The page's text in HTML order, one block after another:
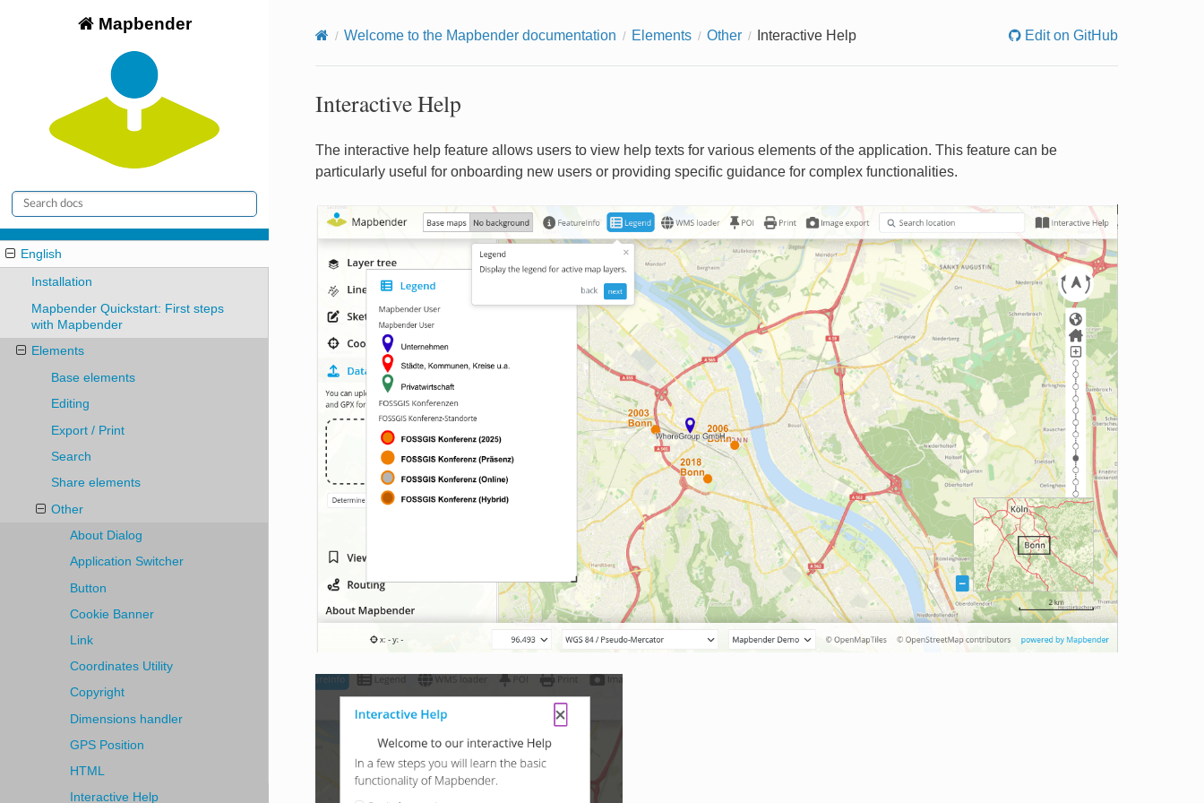
Mapbender
English
Installation
Mapbender Quickstart: First steps
with Mapbender
Elements
Base elements
Editing
Export / Print
Search
Share elements
Other
About Dialog
Application Switcher
Button
Cookie Banner
Link
Coordinates Utility
Copyright
Dimensions handler
GPS Position
HTML
Interactive Help
Welcome to the Mapbender documentation Elements Other Interactive Help Edit on GitHub
Interactive Help
The interactive help feature allows users to view help texts for various elements of the application. This feature can be
particularly useful for onboarding new users or providing specific guidance for complex functionalities.